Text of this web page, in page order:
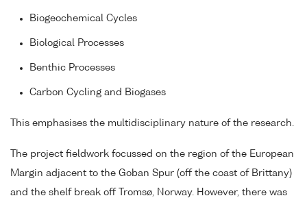
Biogeochemical Cycles
Biological Processes
Benthic Processes
Carbon Cycling and Biogases
This emphasises the multidisciplinary nature of the research.
The project fieldwork focussed on the region of the European
Margin adjacent to the Goban Spur (off the coast of Brittany)
and the shelf break off Tromsø, Norway. However, there was